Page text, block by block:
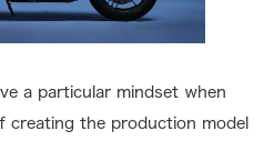
a particular mindset when
creating the production model